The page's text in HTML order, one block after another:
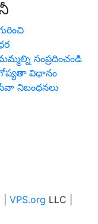
సంప్రదించండి
విధానం
నిబంధనలు
VPS.org LLC |